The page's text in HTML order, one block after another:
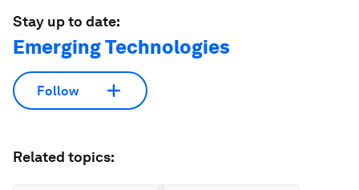
Stay up to date:
Emerging Technologies
Follow
Related topics: